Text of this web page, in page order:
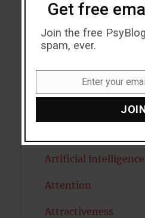
Addiction
ADHD
Artificial intelligence
Attention
Attractiveness
Get free
Join the free
spam, ever.
Enter your